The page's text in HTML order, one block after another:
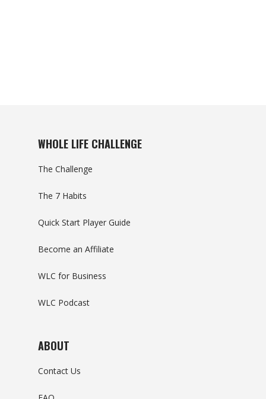
WHOLE LIFE CHALLENGE
The Challenge
The 7 Habits
Quick Start Player Guide
Become an Affiliate
WLC for Business
WLC Podcast
ABOUT
Contact Us